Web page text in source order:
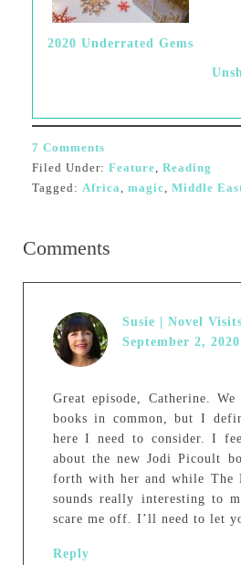
2020 Underrated Gems
7 Comments
Filed Under: Feature Reading
Tagged: Africa magic Middle
Comments
Susie | Novel Visits
September 2,
Great episode, Catherine.
books in common, but I
here I need to consider. I
about the new Jodi Picoult
forth with her and while The
sounds really interesting to
scare me off. I’ll need to let
Reply